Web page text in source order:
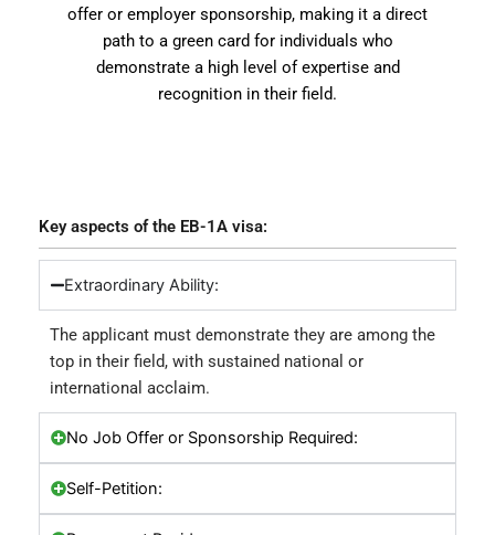
offer or employer sponsorship, making it a direct
path to a green card for individuals who
demonstrate a high level of expertise and
recognition in their field.
Key aspects of the EB-1A visa:
Extraordinary Ability:
The applicant must demonstrate they are among the
top in their field, with sustained national or
international acclaim.
No Job Offer or Sponsorship Required:
Self-Petition: